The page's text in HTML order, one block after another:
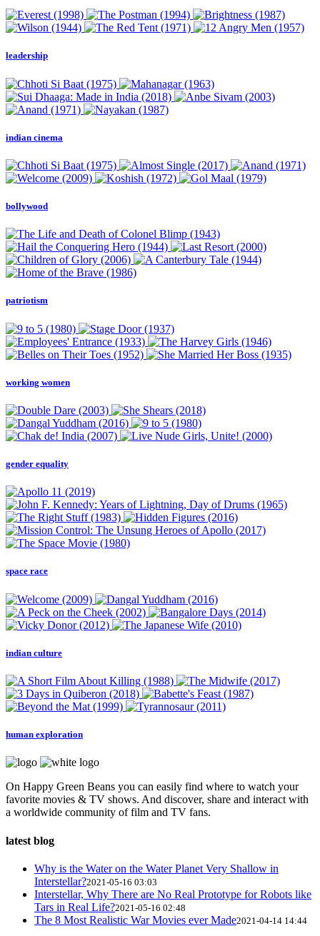
leadership
indian cinema
bollywood
patriotism
working women
gender equality
space race
indian culture
human exploration
On Happy Green Beans you can easily find where to watch your
favorite movies & TV shows. And discover, share and interact with
a worldwide community of film and TV fans.
latest blog
Why is the Water on the Water Planet Very Shallow in
Interstellar?2021-05-16 03:03
Interstellar, Why There are No Real Prototype for Robots like
Tars in Real Life?2021-05-16 02:48
The 8 Most Realistic War Movies ever Made2021-04-14 14:44